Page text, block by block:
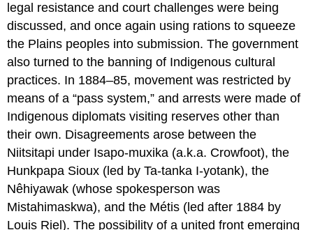
legal resistance and court challenges were being
discussed, and once again using rations to squeeze
the Plains peoples into submission. The government
also turned to the banning of Indigenous cultural
practices. In 1884–85, movement was restricted by
means of a “pass system,” and arrests were made of
Indigenous diplomats visiting reserves other than
their own. Disagreements arose between the
Niitsitapi under Isapo-muxika (a.k.a. Crowfoot), the
Hunkpapa Sioux (led by Ta-tanka I-yotank), the
Nêhiyawak (whose spokesperson was
Mistahimaskwa), and the Métis (led after 1884 by
Louis Riel). The possibility of a united front emerging